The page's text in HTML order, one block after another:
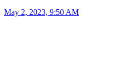
May 2, 2023, 9:50 AM